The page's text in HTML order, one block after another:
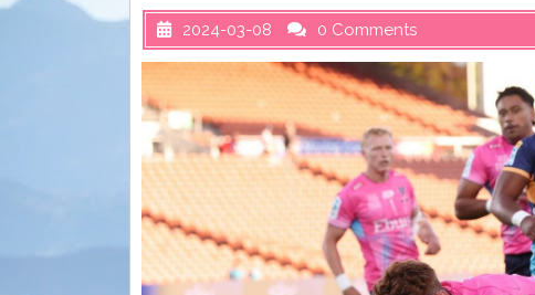
2024-03-08 0 Comments